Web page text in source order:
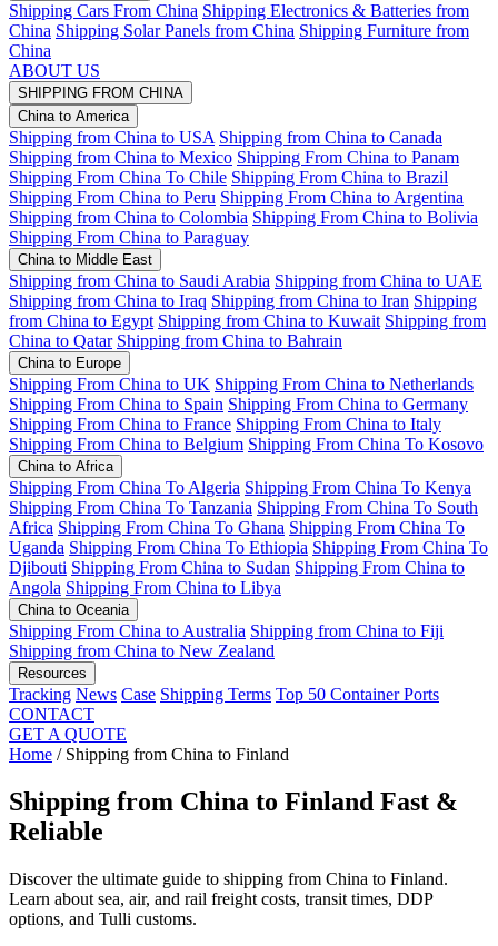
Shipping Cars From China Shipping Electronics & Batteries from
China Shipping Solar Panels from China Shipping Furniture from
China
ABOUT US
SHIPPING FROM CHINA
China to America
Shipping from China to USA Shipping from China to Canada
Shipping from China to Mexico Shipping From China to Panam
Shipping From China To Chile Shipping From China to Brazil
Shipping From China to Peru Shipping From China to Argentina
Shipping from China to Colombia Shipping From China to Bolivia
Shipping From China to Paraguay
China to Middle East
Shipping from China to Saudi Arabia Shipping from China to UAE
Shipping from China to Iraq Shipping from China to Iran Shipping
from China to Egypt Shipping from China to Kuwait Shipping from
China to Qatar Shipping from China to Bahrain
China to Europe
Shipping From China to UK Shipping From China to Netherlands
Shipping From China to Spain Shipping From China to Germany
Shipping From China to France Shipping From China to Italy
Shipping From China to Belgium Shipping From China To Kosovo
China to Africa
Shipping From China To Algeria Shipping From China To Kenya
Shipping From China To Tanzania Shipping From China To South
Africa Shipping From China To Ghana Shipping From China To
Uganda Shipping From China To Ethiopia Shipping From China To
Djibouti Shipping From China to Sudan Shipping From China to
Angola Shipping From China to Libya
China to Oceania
Shipping From China to Australia Shipping from China to Fiji
Shipping from China to New Zealand
Resources
Tracking News Case Shipping Terms Top 50 Container Ports
CONTACT
GET A QUOTE
Home / Shipping from China to Finland
Shipping from China to Finland Fast &
Reliable
Discover the ultimate guide to shipping from China to Finland.
Learn about sea, air, and rail freight costs, transit times, DDP
options, and Tulli customs.